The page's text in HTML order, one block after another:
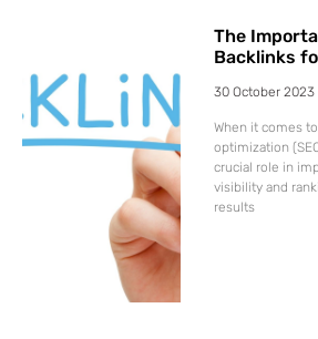
The
Backlinks
30 October 2023
When it comes
optimization
crucial role in
visibility and
results